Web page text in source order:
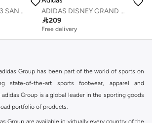
ADILETTE SANDAL 3 SANDALS INFANTS
ADIDAS DISNEY GRAND COURT 3.0 SHOES INFANTS
209
Free delivery
Group has been part of the world of sports on
state-of-the-art sports footwear, apparel and
adidas Group is a global leader in the sporting goods
portfolio of products.
Group are available in virtually every country of the